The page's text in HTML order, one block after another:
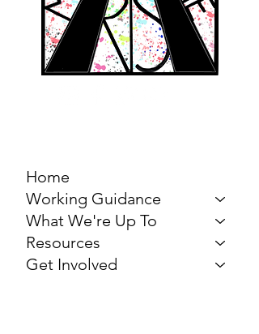
Home
Working Guidance
What We're Up To
Resources
Get Involved